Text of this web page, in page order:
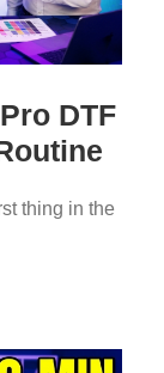
DTF
thing in the